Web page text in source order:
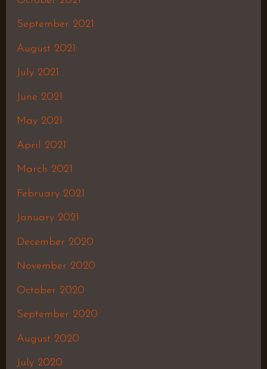
September 2021
August 2021
July 2021
June 2021
May 2021
April 2021
March 2021
February 2021
January 2021
December 2020
November 2020
October 2020
September 2020
August 2020
July 2020